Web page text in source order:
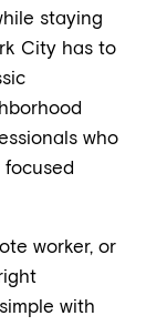
staying
City has to
who
worker, or
with